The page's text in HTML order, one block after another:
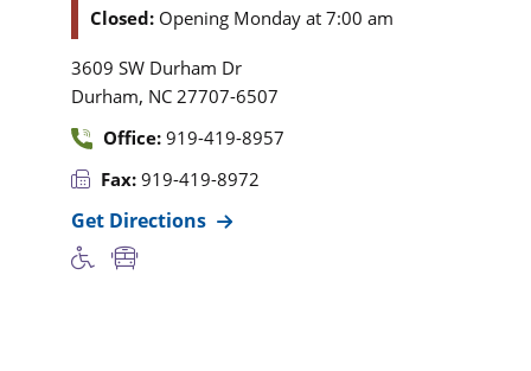
Closed: Opening Monday at 7:00 am
3609 SW Durham Dr
Durham, NC 27707-6507
Office: 919-419-8957
Fax: 919-419-8972
Get Directions